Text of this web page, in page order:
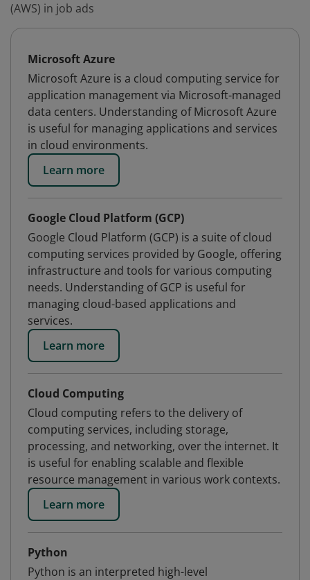
(AWS) in job ads
Microsoft Azure
Microsoft Azure is a cloud computing service for
application management via Microsoft-managed
data centers. Understanding of Microsoft Azure
is useful for managing applications and services
in cloud environments.
Learn more
Google Cloud Platform (GCP)
Google Cloud Platform (GCP) is a suite of cloud
computing services provided by Google, offering
infrastructure and tools for various computing
needs. Understanding of GCP is useful for
managing cloud-based applications and
services.
Learn more
Cloud Computing
Cloud computing refers to the delivery of
computing services, including storage,
processing, and networking, over the internet. It
is useful for enabling scalable and flexible
resource management in various work contexts.
Learn more
Python
Python is an interpreted high-level